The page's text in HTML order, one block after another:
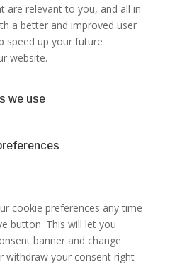
are relevant to you, and all in
a better and improved user
speed up your future
website.
we use
cookie preferences any time
button. This will let you
banner and change
withdraw your consent right